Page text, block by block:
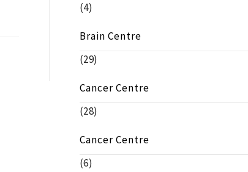
(4)
Brain Centre
(29)
Cancer Centre
(28)
Cancer Centre
(6)